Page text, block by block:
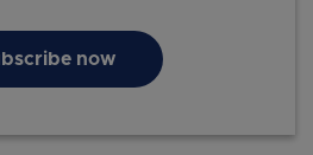
now